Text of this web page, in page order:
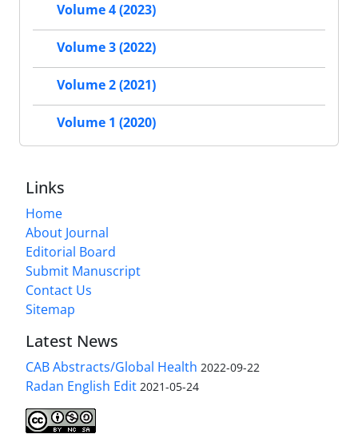
Volume 4 (2023)
Volume 3 (2022)
Volume 2 (2021)
Volume 1 (2020)
Links
Home
About Journal
Editorial Board
Submit Manuscript
Contact Us
Sitemap
Latest News
CAB Abstracts/Global Health 2022-09-22
Radan English Edit 2021-05-24